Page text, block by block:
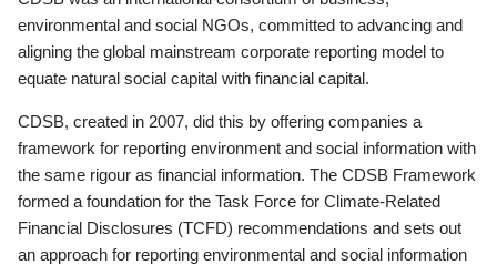
environmental and social NGOs, committed to advancing and
aligning the global mainstream corporate reporting model to
equate natural social capital with financial capital.
CDSB, created in 2007, did this by offering companies a
framework for reporting environment and social information with
the same rigour as financial information. The CDSB Framework
formed a foundation for the Task Force for Climate-Related
Financial Disclosures (TCFD) recommendations and sets out
an approach for reporting environmental and social information